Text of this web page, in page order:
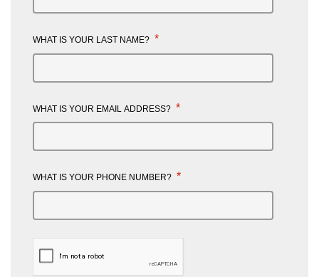
WHAT IS YOUR LAST NAME? *
WHAT IS YOUR EMAIL ADDRESS? *
WHAT IS YOUR PHONE NUMBER? *